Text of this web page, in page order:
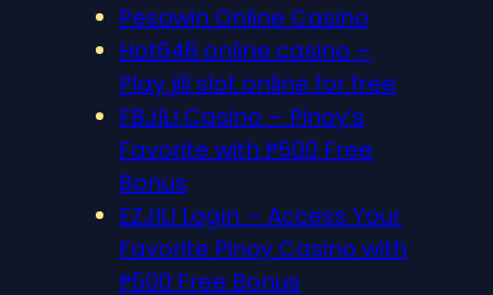
Pesowin Online Casino
Hot646 online casino –
Play jili slot online for free
FBJILI Casino – Pinoy’s
Favorite with ₱500 Free
Bonus
EZJILI Login – Access Your
Favorite Pinoy Casino with
₱500 Free Bonus